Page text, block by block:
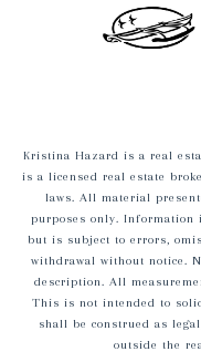
Kristina Hazard is a real
is a licensed real estate
laws. All material
purposes only. Information
but is subject to errors,
withdrawal without notice.
description. All
This is not intended to
shall be construed as
outside the